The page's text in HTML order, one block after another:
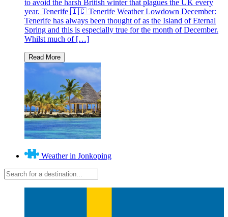
to avoid the harsh British winter that plagues the UK every
year. Tenerife 🇮🇨 Tenerife Weather Lowdown December:
Tenerife has always been thought of as the Island of Eternal
Spring and this is especially true for the month of December.
Whilst much of […]
Weather in Jonkoping